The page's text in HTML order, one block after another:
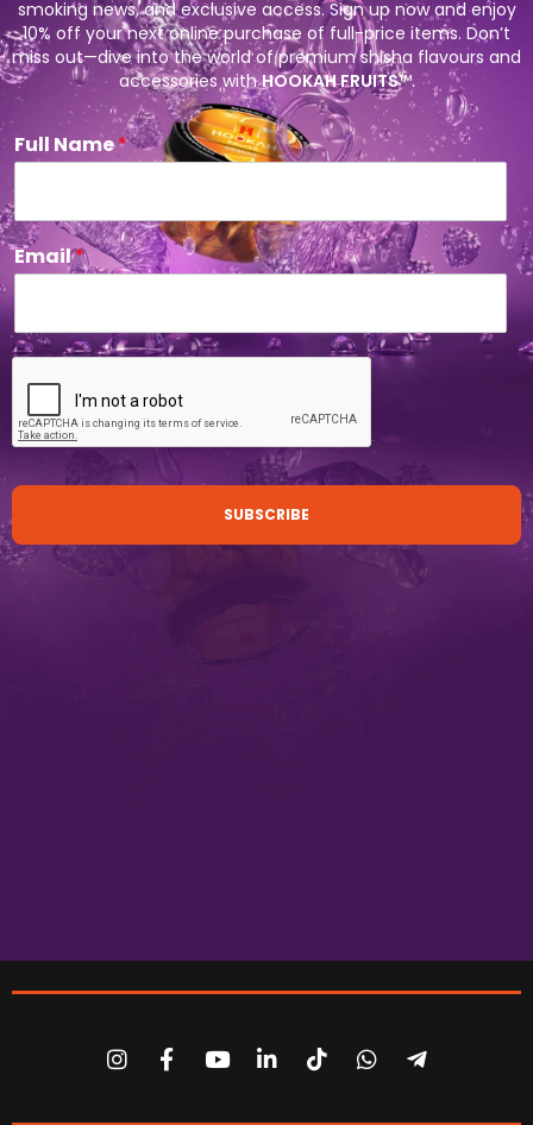
smoking news, and exclusive access. Sign up now and enjoy
10% off your next online purchase of full-price items. Don’t
miss out—dive into the world of premium shisha flavours and
accessories withHOOKAH FRUITS™.
Full Name*
Email*
SUBSCRIBE